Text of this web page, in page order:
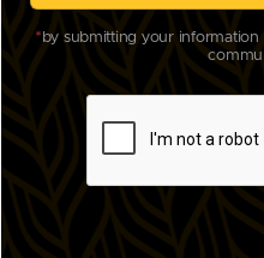
* by submitting your